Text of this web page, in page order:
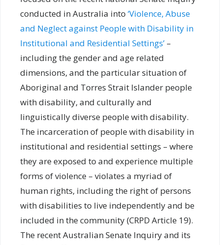
conducted in Australia into ‘Violence, Abuse
and Neglect against People with Disability in
Institutional and Residential Settings’ –
including the gender and age related
dimensions, and the particular situation of
Aboriginal and Torres Strait Islander people
with disability, and culturally and
linguistically diverse people with disability.
The incarceration of people with disability in
institutional and residential settings – where
they are exposed to and experience multiple
forms of violence – violates a myriad of
human rights, including the right of persons
with disabilities to live independently and be
included in the community (CRPD Article 19).
The recent Australian Senate Inquiry and its